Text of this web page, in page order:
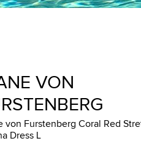
VON
von Furstenberg Coral Red
Dress L